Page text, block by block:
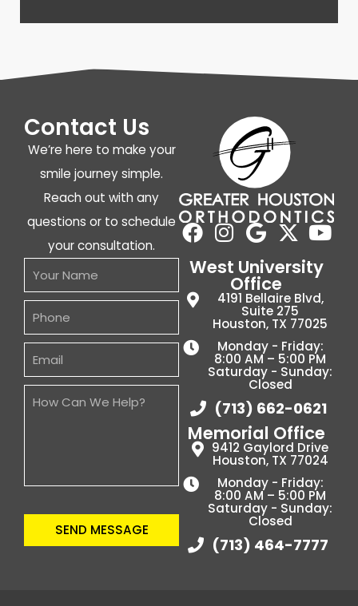
Contact Us
We’re here to make your
smile journey simple.
Reach out with any
questions or to schedule
your consultation.
SEND MESSAGE
West University
Office
4191 Bellaire Blvd,
Suite 275
Houston, TX 77025
Monday - Friday:
8:00 AM – 5:00 PM
Saturday - Sunday:
Closed
(713) 662-0621
Memorial Office
9412 Gaylord Drive
Houston, TX 77024
Monday - Friday:
8:00 AM – 5:00 PM
Saturday - Sunday:
Closed
(713) 464-7777